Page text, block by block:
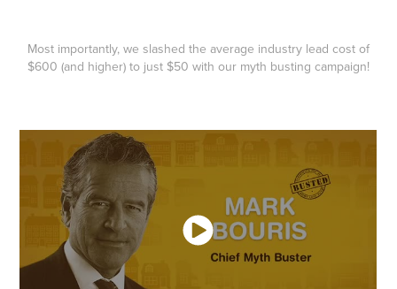
Most importantly, we slashed the average industry lead cost of
$600 (and higher) to just $50 with our myth busting campaign!